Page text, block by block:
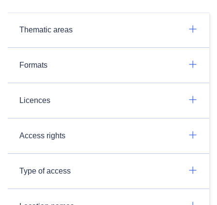
Thematic areas
Formats
Licences
Access rights
Type of access